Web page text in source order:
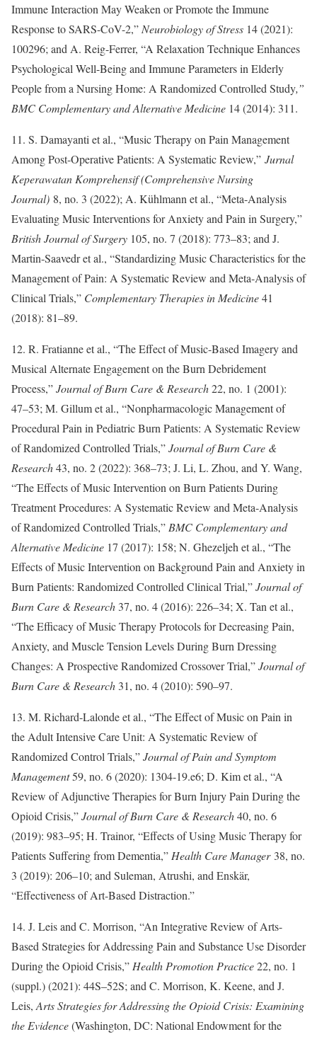
Immune Interaction May Weaken or Promote the Immune
Response to SARS-CoV-2,” Neurobiology of Stress 14 (2021):
100296; and A. Reig-Ferrer, “A Relaxation Technique Enhances
Psychological Well-Being and Immune Parameters in Elderly
People from a Nursing Home: A Randomized Controlled Study,”
BMC Complementary and Alternative Medicine 14 (2014): 311.
11. S. Damayanti et al., “Music Therapy on Pain Management
Among Post-Operative Patients: A Systematic Review,” Jurnal
Keperawatan Komprehensif (Comprehensive Nursing
Journal) 8, no. 3 (2022); A. Kühlmann et al., “Meta-Analysis
Evaluating Music Interventions for Anxiety and Pain in Surgery,”
British Journal of Surgery 105, no. 7 (2018): 773–83; and J.
Martin-Saavedr et al., “Standardizing Music Characteristics for the
Management of Pain: A Systematic Review and Meta-Analysis of
Clinical Trials,” Complementary Therapies in Medicine41
(2018): 81–89.
12. R. Fratianne et al., “The Effect of Music-Based Imagery and
Musical Alternate Engagement on the Burn Debridement
Process,”Journal of Burn Care & Research22, no. 1 (2001):
47–53; M. Gillum et al., “Nonpharmacologic Management of
Procedural Pain in Pediatric Burn Patients: A Systematic Review
of Randomized Controlled Trials,”Journal of Burn Care &
Research43, no. 2 (2022): 368–73; J. Li, L. Zhou, and Y. Wang,
“The Effects of Music Intervention on Burn Patients During
Treatment Procedures: A Systematic Review and Meta-Analysis
of Randomized Controlled Trials,” BMC Complementary and
Alternative Medicine 17 (2017): 158; N. Ghezeljeh et al., “The
Effects of Music Intervention on Background Pain and Anxiety in
Burn Patients: Randomized Controlled Clinical Trial,”Journal of
Burn Care & Research 37, no. 4 (2016): 226–34; X. Tan et al.,
“The Efficacy of Music Therapy Protocols for Decreasing Pain,
Anxiety, and Muscle Tension Levels During Burn Dressing
Changes: A Prospective Randomized Crossover Trial,”Journal of
Burn Care & Research 31, no. 4 (2010): 590–97.
13. M. Richard-Lalonde et al., “The Effect of Music on Pain in
the Adult Intensive Care Unit: A Systematic Review of
Randomized Control Trials,”Journal of Pain and Symptom
Management59, no. 6 (2020): 1304-19.e6; D. Kim et al., “A
Review of Adjunctive Therapies for Burn Injury Pain During the
Opioid Crisis,”Journal of Burn Care & Research40, no. 6
(2019): 983–95; H. Trainor, “Effects of Using Music Therapy for
Patients Suffering from Dementia,” Health Care Manager38, no.
3 (2019): 206–10; and Suleman, Atrushi, and Enskär,
“Effectiveness of Art-Based Distraction.”
14. J. Leis and C. Morrison, “An Integrative Review of Arts-
Based Strategies for Addressing Pain and Substance Use Disorder
During the Opioid Crisis,” Health Promotion Practice22, no. 1
(suppl.) (2021): 44S–52S; and C. Morrison, K. Keene, and J.
Leis, Arts Strategies for Addressing the Opioid Crisis: Examining
the Evidence(Washington, DC: National Endowment for the